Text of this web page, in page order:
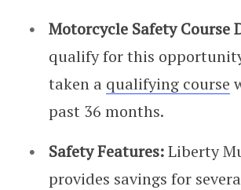
Motorcycle Safety Course
qualify for this
taken a qualifying course
past 36 months.
Safety Features:Liberty
provides savings for